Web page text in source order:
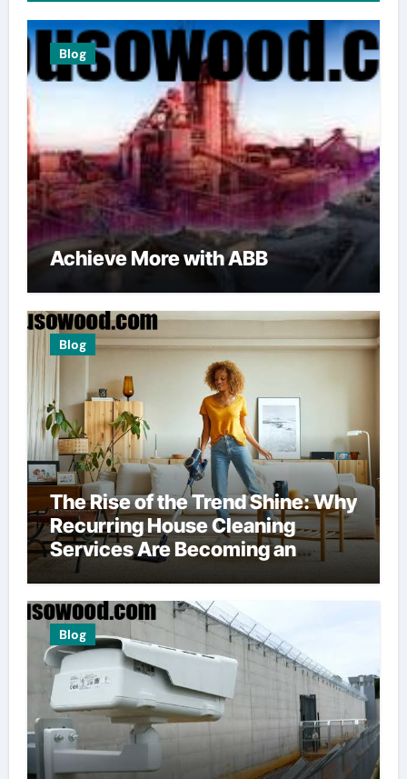
Blog
Achieve More with ABB
Blog
The Rise of the Trend Shine: Why
Recurring House Cleaning
Services Are Becoming an
American Household Staple
Blog